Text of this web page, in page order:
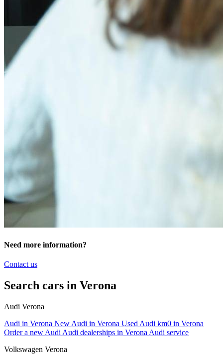
Need more information?
Contact us
Search cars in Verona
Audi Verona
Audi in Verona New Audi in Verona Used Audi km0 in Verona
Order a new Audi Audi dealerships in Verona Audi service
Volkswagen Verona